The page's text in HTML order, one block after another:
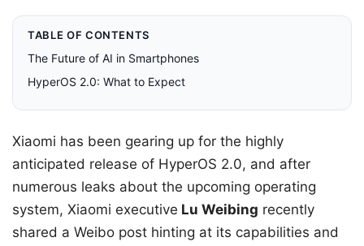
TABLE OF CONTENTS
The Future of AI in Smartphones
HyperOS 2.0: What to Expect
Xiaomi has been gearing up for the highly
anticipated release of HyperOS 2.0, and after
numerous leaks about the upcoming operating
system, Xiaomi executive Lu Weibing recently
shared a Weibo post hinting at its capabilities and